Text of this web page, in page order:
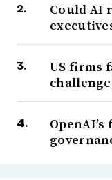
Could AI
US firms